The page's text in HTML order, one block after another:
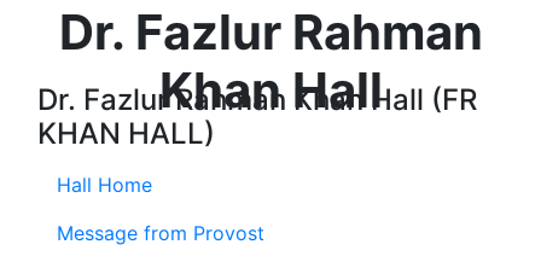
Dr. Fazlur Rahman
Khan Hall
Dr. Fazlur Rahman Khan Hall (FR
KHAN HALL)
Hall Home
Message from Provost